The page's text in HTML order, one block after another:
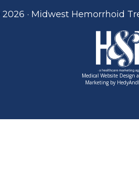
2026 · Midwest Hemorrhoid
Medical Website Design
Marketing by